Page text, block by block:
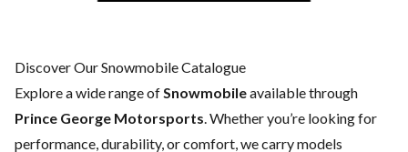
Discover Our Snowmobile Catalogue
Explore a wide range ofSnowmobileavailable through
Prince George Motorsports. Whether you’re looking for
performance, durability, or comfort, we carry models